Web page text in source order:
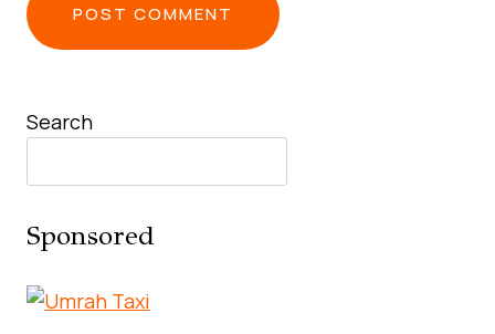
Search
Sponsored